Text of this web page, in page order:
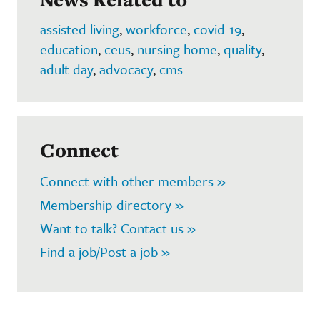
assisted living,workforce,covid-19,
education,ceus, nursing home,quality,
adult day,advocacy,cms
Connect
Connect with other members »
Membership directory »
Want to talk? Contact us »
Find a job/Post a job »